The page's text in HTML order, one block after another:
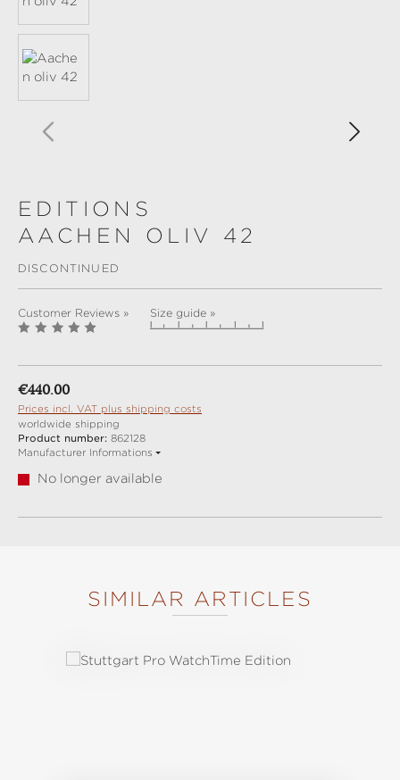
EDITIONS
AACHEN OLIV 42
DISCONTINUED
Customer Reviews » Size guide »
Regular price:
€440.00
Prices incl. VAT plus shipping costs
worldwide shipping
Product number: 862128
Manufacturer Informations
No longer available
SIMILAR ARTICLES